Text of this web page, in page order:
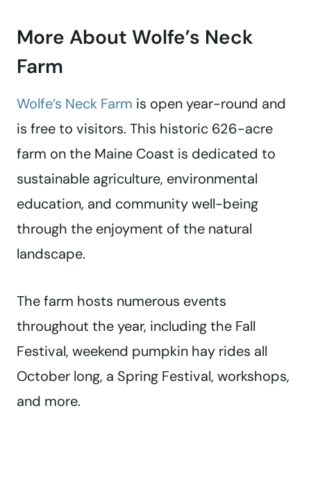
More About Wolfe’s Neck
Farm
Wolfe’s Neck Farm is open year-round and
is free to visitors. This historic 626-acre
farm on the Maine Coast is dedicated to
sustainable agriculture, environmental
education, and community well-being
through the enjoyment of the natural
landscape.
The farm hosts numerous events
throughout the year, including the Fall
Festival, weekend pumpkin hay rides all
October long, a Spring Festival, workshops,
and more.